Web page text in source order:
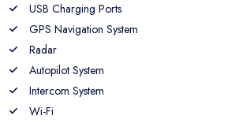
USB Charging Ports
GPS Navigation System
Radar
Autopilot System
Intercom System
Wi-Fi